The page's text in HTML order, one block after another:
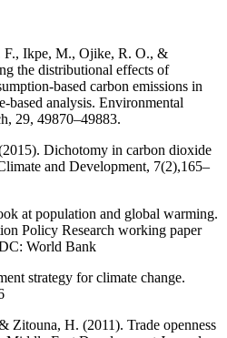
Ikpe, M., Ojike, R. O., &
the distributional effects of
based carbon emissions in
based analysis. Environmental
29, 49870–49883.
Dichotomy in carbon dioxide
and Development, 7(2),165–
at population and global warming.
Policy Research working paper
World Bank
strategy for climate change.
Zitouna, H. (2011). Trade openness